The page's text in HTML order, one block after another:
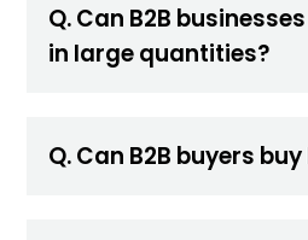
Q. Can B2B
in large quantities?
Q. Can B2B buyers